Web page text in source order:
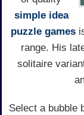
simple idea
puzzle games
range. His
solitaire
Select a bubble